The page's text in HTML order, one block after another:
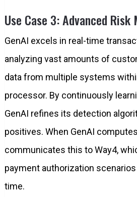
Use Case 3: Advanced Risk
GenAI excels in real-time
analyzing vast amounts of
data from multiple systems
processor. By continuously
GenAI refines its detection
positives. When GenAI
communicates this to Way4,
payment authorization
time.